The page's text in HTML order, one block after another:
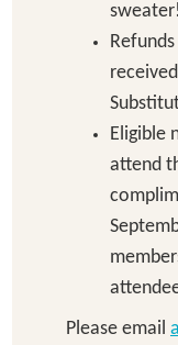
sweater!
Eligible
attend
Please email